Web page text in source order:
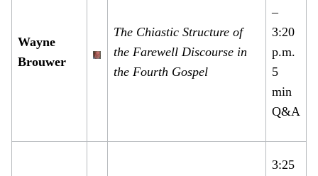
Wayne
Brouwer
The Chiastic Structure of
the Farewell Discourse in
the Fourth Gospel
–
3:20
p.m.
5
min
Q&A
3:25